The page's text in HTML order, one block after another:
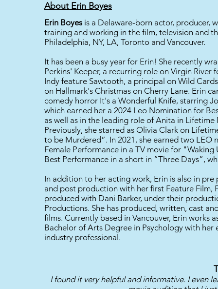
About Erin Boyes
Erin Boyesis a Delaware-born actor, producer,
training and working in the film, television and
Philadelphia, NY, LA, Toronto and Vancouver.
It has been a busy year for Erin! She recently
Perkins' Keeper, a recurring role on Virgin
Indy feature Sawtooth, a principal on Wild
on Hallmark's Christmas on Cherry Lane. Erin
comedy horror It's a Wonderful Knife, starring
which earned her a 2024 Leo Nomination for
as well as in the leading role of Anita in
Previously, she starred as Olivia Clark on
to be Murdered”. In 2021, she earned two LEO
Female Performance in a TV movie for
Best Performance in a short in “Three Days”,
In addition to her acting work, Erin is also in
and post production with her first Feature Film,
produced with Dani Barker, under their
Productions. She has produced, written, cast
films. Currently based in Vancouver, Erin works
Bachelor of Arts Degree in Psychology with her
industry professional.
I found it very helpful and informative. I even